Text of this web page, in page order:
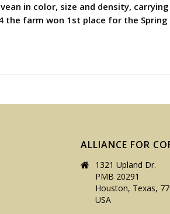
in color, size and density,
the farm won 1st place for the Spring
ALLIANCE FOR
1321 Upland Dr.
PMB 20291
Houston, Texas,
USA